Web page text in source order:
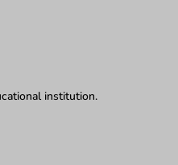
institution.